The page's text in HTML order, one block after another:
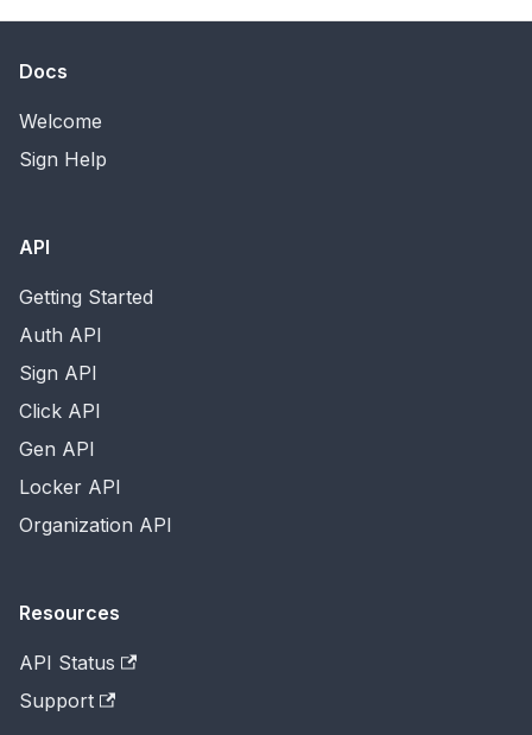
Docs
Welcome
Sign Help
API
Getting Started
Auth API
Sign API
Click API
Gen API
Locker API
Organization API
Resources
API Status
Support